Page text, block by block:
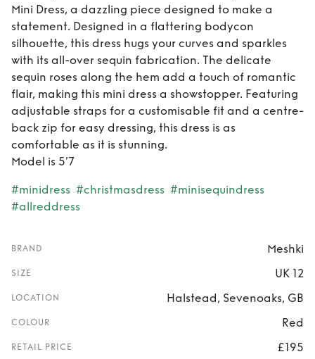
Mini Dress, a dazzling piece designed to make a
statement. Designed in a flattering bodycon
silhouette, this dress hugs your curves and sparkles
with its all-over sequin fabrication. The delicate
sequin roses along the hem add a touch of romantic
flair, making this mini dress a showstopper. Featuring
adjustable straps for a customisable fit and a centre-
back zip for easy dressing, this dress is as
comfortable as it is stunning.
Model is 5’7
#minidress #christmasdress #minisequindress
#allreddress
BRAND Meshki
SIZE UK 12
LOCATION Halstead, Sevenoaks, GB
COLOUR Red
RETAIL PRICE £195